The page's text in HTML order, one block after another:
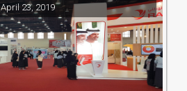
April 23, 2019